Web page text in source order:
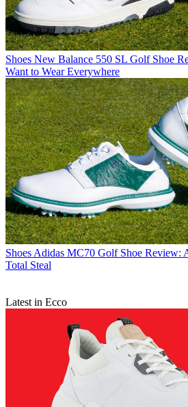
Shoes New Balance 550 SL Golf Shoe
Want to Wear Everywhere
Shoes Adidas MC70 Golf Shoe Review:
Total Steal
Latest in Ecco